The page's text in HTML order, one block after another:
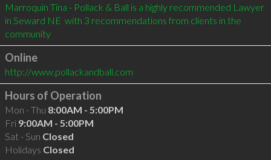
Marroquin Tina - Pollack & Ball is a highly recommended Lawyer
in Seward NE  with 3 recommendations from clients in the
community
Online
http://www.pollackandball.com
Hours of Operation
Mon - Thu 8:00AM - 5:00PM
Fri 9:00AM - 5:00PM
Sat - Sun Closed
Holidays Closed